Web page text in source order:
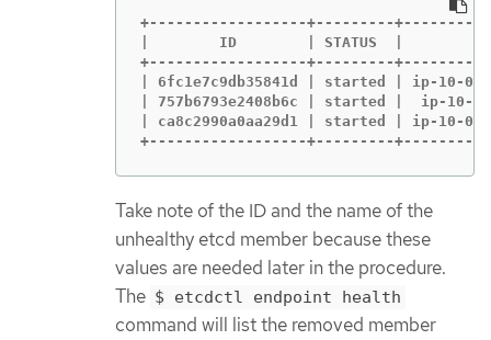
+------------------+---------
|        ID        | STATUS  |
+------------------+---------
| 6fc1e7c9db35841d | started | ip-10-
| 757b6793e2408b6c | started |  ip-
| ca8c2990a0aa29d1 | started | ip-10-
+------------------+---------
Take note of the ID and the name of the
unhealthy etcd member because these
values are needed later in the procedure.
The $ etcdctl endpoint health
command will list the removed member